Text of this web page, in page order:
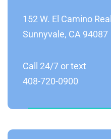
152 W. El Camino Real
Sunnyvale, CA 94087
Call 24/7 or text
408-720-0900